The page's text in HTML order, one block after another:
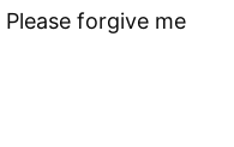
forgive me